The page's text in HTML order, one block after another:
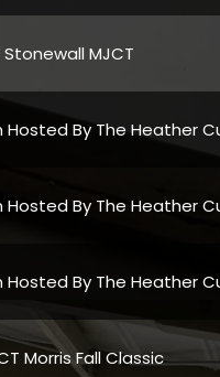
Stonewall MJCT
By The Heather
By The Heather
By The Heather
Morris Fall Classic